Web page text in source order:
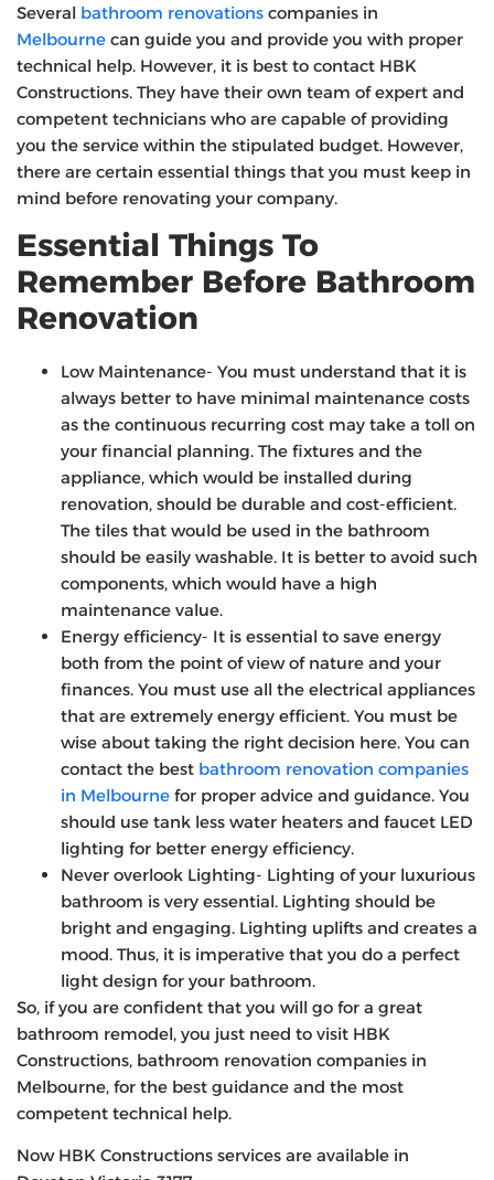
Several bathroom renovations companies in
Melbourne can guide you and provide you with proper
technical help. However, it is best to contact HBK
Constructions. They have their own team of expert and
competent technicians who are capable of providing
you the service within the stipulated budget. However,
there are certain essential things that you must keep in
mind before renovating your company.
Essential Things To
Remember Before Bathroom
Renovation
Low Maintenance- You must understand that it is
always better to have minimal maintenance costs
as the continuous recurring cost may take a toll on
your financial planning. The fixtures and the
appliance, which would be installed during
renovation, should be durable and cost-efficient.
The tiles that would be used in the bathroom
should be easily washable. It is better to avoid such
components, which would have a high
maintenance value.
Energy efficiency- It is essential to save energy
both from the point of view of nature and your
finances. You must use all the electrical appliances
that are extremely energy efficient. You must be
wise about taking the right decision here. You can
contact the best bathroom renovation companies
in Melbourne for proper advice and guidance. You
should use tank less water heaters and faucet LED
lighting for better energy efficiency.
Never overlook Lighting- Lighting of your luxurious
bathroom is very essential. Lighting should be
bright and engaging. Lighting uplifts and creates a
mood. Thus, it is imperative that you do a perfect
light design for your bathroom.
So, if you are confident that you will go for a great
bathroom remodel, you just need to visit HBK
Constructions, bathroom renovation companies in
Melbourne, for the best guidance and the most
competent technical help.
Now HBK Constructions services are available in